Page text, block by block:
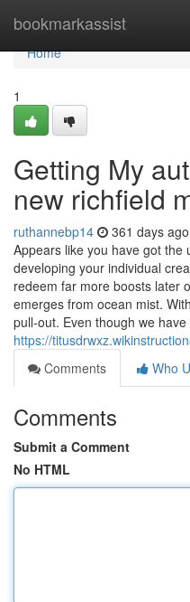
bookmarkassist
Home
Home
1
Getting My
new richfield
ruthannebp14 361 days ago
Appears like you have got the
developing your individual
redeem far more boosts later
emerges from ocean mist.
pull-out. Even though we have
https://
Comments
Who
Comments
Submit a Comment
No HTML